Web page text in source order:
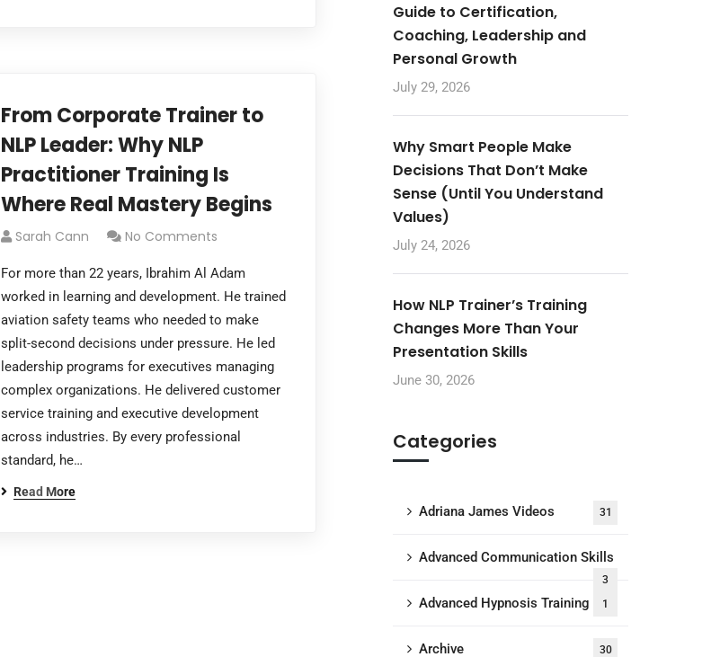
From Corporate Trainer to
NLP Leader: Why NLP
Practitioner Training Is
Where Real Mastery Begins
Sarah Cann No Comments
For more than 22 years, Ibrahim Al Adam
worked in learning and development. He trained
aviation safety teams who needed to make
split-second decisions under pressure. He led
leadership programs for executives managing
complex organizations. He delivered customer
service training and executive development
across industries. By every professional
standard, he…
Read More
Guide to Certification,
Coaching, Leadership and
Personal Growth
July 29, 2026
Why Smart People Make
Decisions That Don’t Make
Sense (Until You Understand
Values)
July 24, 2026
How NLP Trainer’s Training
Changes More Than Your
Presentation Skills
June 30, 2026
Categories
Adriana James Videos 31
Advanced Communication Skills
3
Advanced Hypnosis Training 1
Archive 30